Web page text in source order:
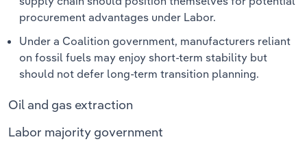
procurement advantages under Labor.
Under a Coalition government, manufacturers reliant
on fossil fuels may enjoy short-term stability but
should not defer long-term transition planning.
Oil and gas extraction
Labor majority government